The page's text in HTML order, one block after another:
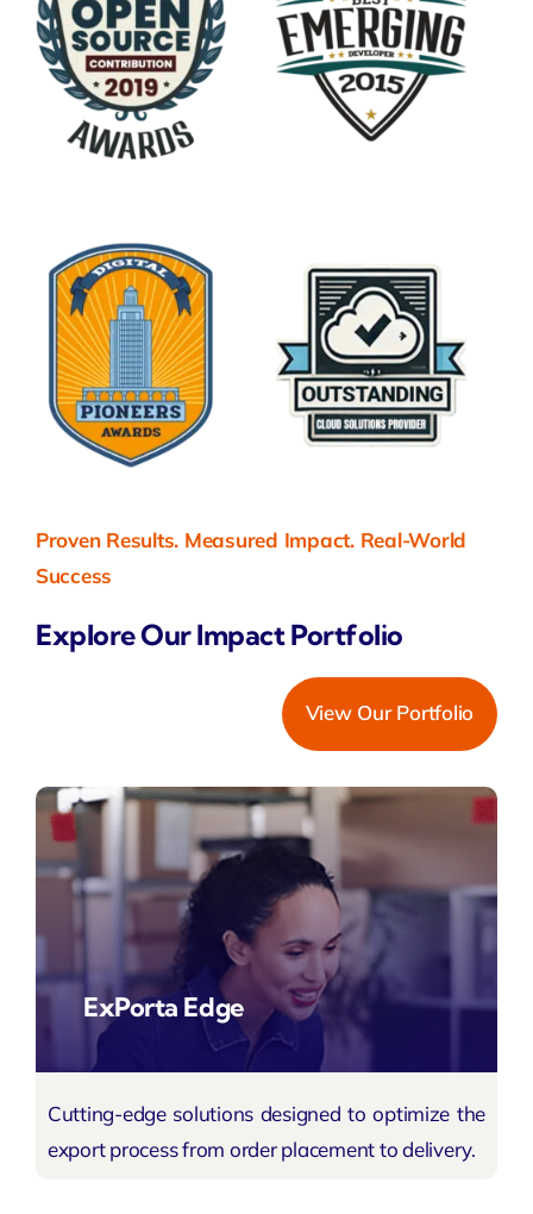
Proven Results. Measured Impact. Real-World
Success
Explore Our Impact Portfolio
View Our Portfolio
ExPorta Edge
Cutting-edge solutions designed to optimize the
export processfrom order placement to delivery.